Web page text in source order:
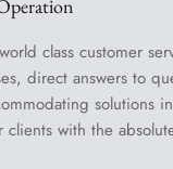
class customer
direct answers to
solutions
with the